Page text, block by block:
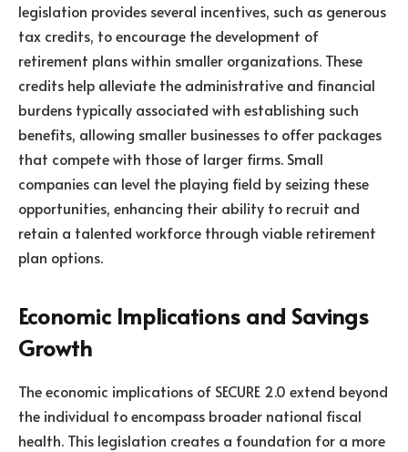
legislation provides several incentives, such as generous
tax credits, to encourage the development of
retirement plans within smaller organizations. These
credits help alleviate the administrative and financial
burdens typically associated with establishing such
benefits, allowing smaller businesses to offer packages
that compete with those of larger firms. Small
companies can level the playing field by seizing these
opportunities, enhancing their ability to recruit and
retain a talented workforce through viable retirement
plan options.
Economic Implications and Savings
Growth
The economic implications of SECURE 2.0 extend beyond
the individual to encompass broader national fiscal
health. This legislation creates a foundation for a more